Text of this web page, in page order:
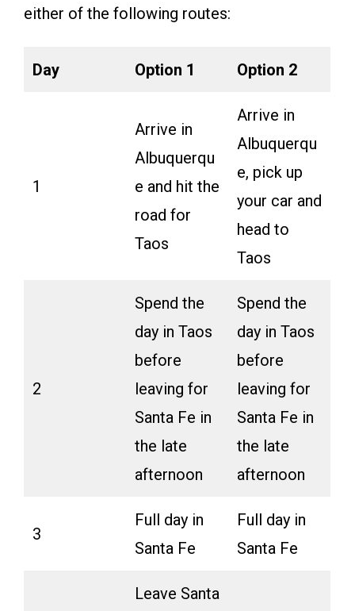
either of the following routes:
Day Option 1 Option 2
1
Arrive in
Albuquerqu
e and hit the
road for
Taos
Arrive in
Albuquerqu
e, pick up
your car and
head to
Taos
2
Spend the
day in Taos
before
leaving for
Santa Fe in
the late
afternoon
Spend the
day in Taos
before
leaving for
Santa Fe in
the late
afternoon
3
Full day in
Santa Fe
Full day in
Santa Fe
Leave Santa